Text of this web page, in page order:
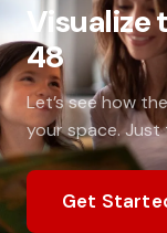
48
Let’s see how
your space.
Get